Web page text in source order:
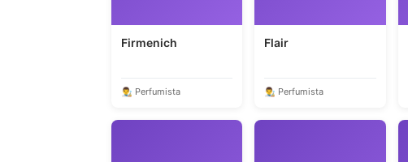
Firmenich
👨‍🎨 Perfumista
Flair
👨‍🎨 Perfumista